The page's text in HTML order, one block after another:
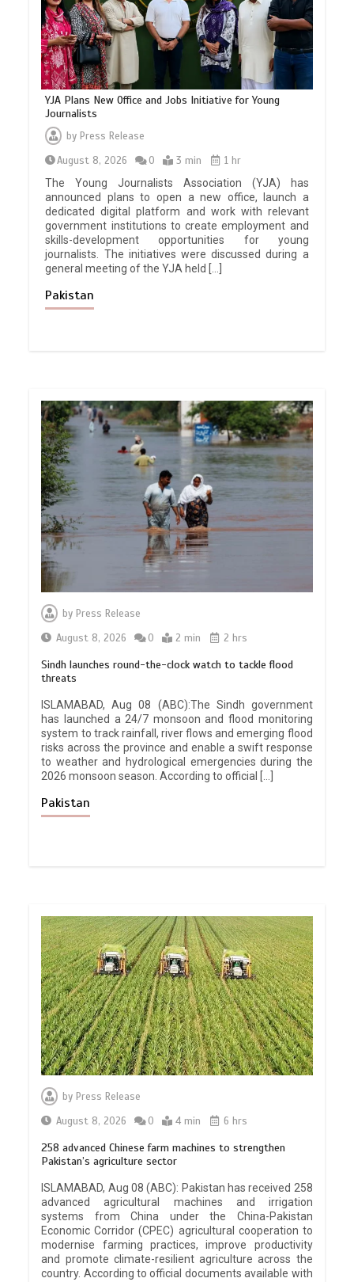
YJA Plans New Office and Jobs Initiative for Young
Journalists
by Press Release
August 8, 2026
0 3 min
1 hr
The Young Journalists Association (YJA) has
announced plans to open a new office, launch a
dedicated digital platform and work with relevant
government institutions to create employment and
skills-development opportunities for young
journalists. The initiatives were discussed during a
general meeting of the YJA held […]
Pakistan
byPress Release
August 8, 2026
0 2 min 2 hrs
Sindh launches round-the-clock watch to tackle flood
threats
ISLAMABAD, Aug 08 (ABC):The Sindh government
has launched a 24/7 monsoon and flood monitoring
system to track rainfall, river flows and emerging flood
risks across the province and enable a swift response
to weather and hydrological emergencies during the
2026 monsoon season. According to official […]
Pakistan
by Press Release
August 8, 2026
0 4 min 6 hrs
258 advanced Chinese farm machines to strengthen
Pakistan’s agriculture sector
ISLAMABAD, Aug 08 (ABC): Pakistan has received 258
advanced agricultural machines and irrigation
systems from China under the China-Pakistan
Economic Corridor (CPEC) agricultural cooperation to
modernise farming practices, improve productivity
and promote climate-resilient agriculture across the
country. According to official documents available with